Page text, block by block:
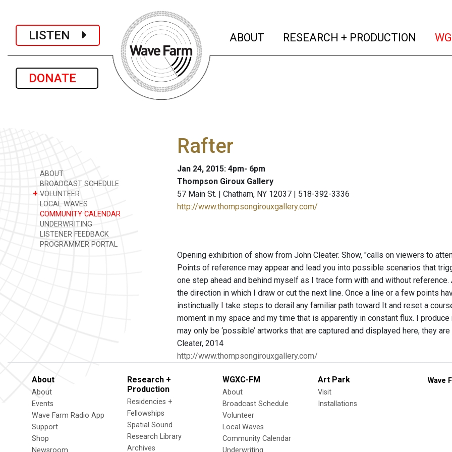
LISTEN
DONATE
ABOUT (current)
RESEARCH + PRODUCTION
ABOUT
BROADCAST SCHEDULE
+ VOLUNTEER
LOCAL WAVES
COMMUNITY CALENDAR
UNDERWRITING
LISTENER FEEDBACK
PROGRAMMER PORTAL
Rafter
Jan 24, 2015: 4pm- 6pm
Thompson Giroux Gallery
57 Main St. | Chatham, NY 12037 | 518-392-3336
http://www.thompsongirouxgallery.com/
Opening exhibition of show from John Cleater. Show, "calls on viewers to
Points of reference may appear and lead you into possible scenarios that
one step ahead and behind myself as I trace form with and without
the direction in which I draw or cut the next line. Once a line or a few points
instinctually I take steps to derail any familiar path toward It and reset a
moment in my space and my time that is apparently in constant flux. I
may only be ‘possible’ artworks that are captured and displayed here, they
Cleater, 2014
http://www.thompsongirouxgallery.com/
About
About
Events
Wave Farm Radio App
Support
Shop
Newsroom
Research +
Production
Residencies +
Fellowships
Spatial Sound
Research Library
Archives
WGXC-FM
About
Broadcast Schedule
Volunteer
Local Waves
Community Calendar
Underwriting
Art Park
Visit
Installations
Wave